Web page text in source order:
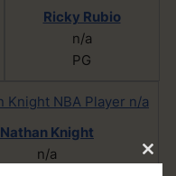
Ricky Rubio
n/a
PG
Nathan Knight
n/a